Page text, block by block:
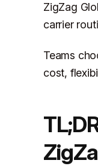
ZigZag
carrier
Teams
cost,